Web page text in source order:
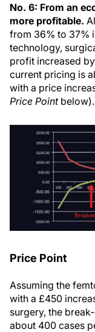
No. 6: From an
more profitable.
from 36% to 37%
technology,
profit increased
current pricing is
with a price
Price Pointbelow).
Price Point
Assuming the
with a £450
surgery, the
about 400 cases